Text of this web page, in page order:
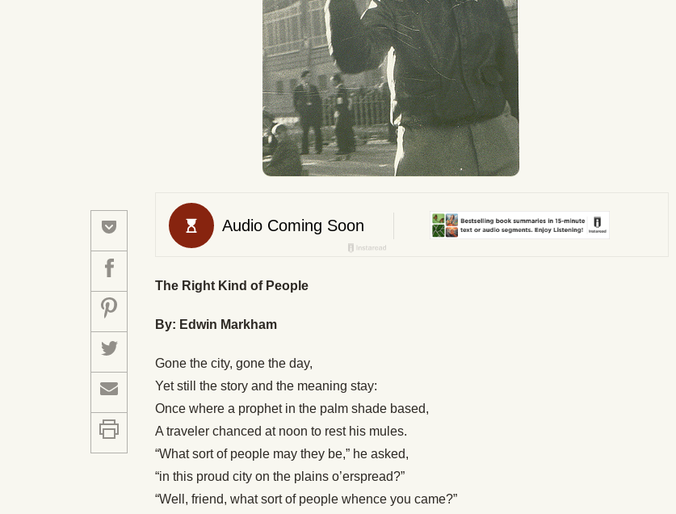
The Right Kind of People
By: Edwin Markham
Gone the city, gone the day,
Yet still the story and the meaning stay:
Once where a prophet in the palm shade based,
A traveler chanced at noon to rest his mules.
“What sort of people may they be,” he asked,
“in this proud city on the plains o’erspread?”
“Well, friend, what sort of people whence you came?”